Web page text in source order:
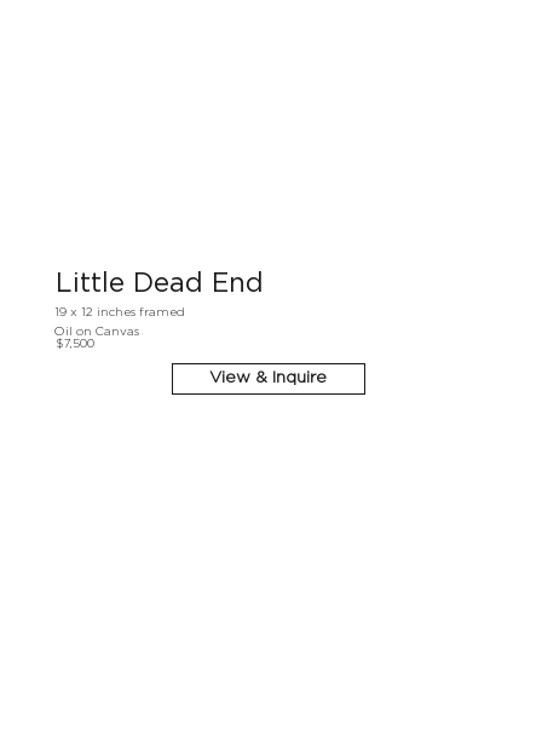
Little Dead End
19 x 12 inches framed
Oil on Canvas
$7,500
View & Inquire